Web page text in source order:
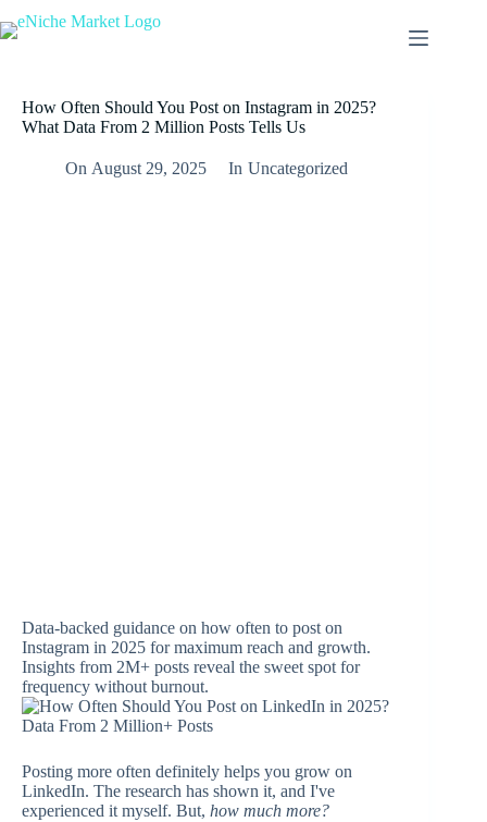
How Often Should You Post on Instagram in 2025?
What Data From 2 Million Posts Tells Us
On August 29, 2025 In Uncategorized
Data-backed guidance on how often to post on
Instagram in 2025 for maximum reach and growth.
Insights from 2M+ posts reveal the sweet spot for
frequency without burnout.
Posting more often definitely helps you grow on
LinkedIn. The research has shown it, and I've
experienced it myself. But, how much more?